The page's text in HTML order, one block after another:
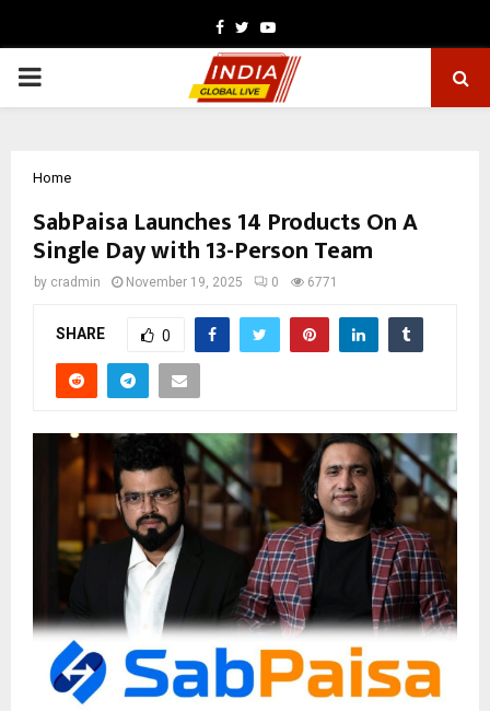
Facebook
TwitterYoutube
PRIMARY
Home
SabPaisa Launches 14 Products On A
Single Day with 13-Person Team
by cradmin November 19, 2025 0 6771
SHARE 0